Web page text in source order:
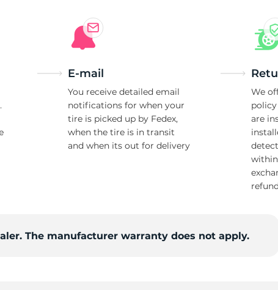
E-mail
You receive detailed email
notifications for when your
tire is picked up by Fedex,
when the tire is in transit
and when its out for delivery
We
are
within
refund
The manufacturer warranty does not apply.